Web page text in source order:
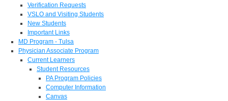
Verification Requests
VSLO and Visiting Students
New Students
Important Links
MD Program - Tulsa
Physician Associate Program
Current Learners
Student Resources
PA Program Policies
Computer Information
Canvas